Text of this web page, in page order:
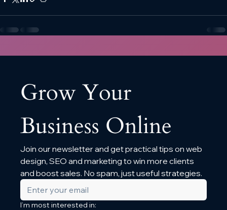
Grow Your
Business Online
Join our newsletter and get practical tips on web
design, SEO and marketing to win more clients
and boost sales. No spam, just useful strategies.
I’m most interested in: